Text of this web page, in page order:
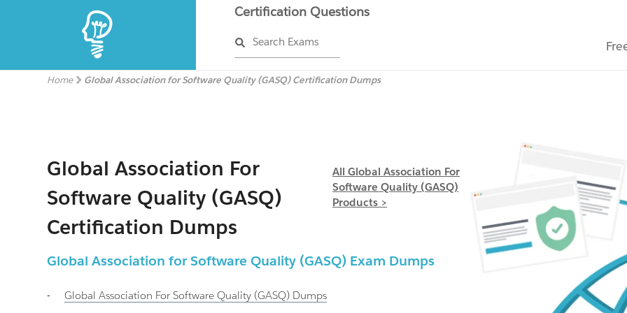
Certification Questions
Search Exams
Home Global Association for Software Quality (GASQ) Certification Dumps
Global Association For
Software Quality (GASQ)
Certification Dumps
All Global Association For
Software Quality (GASQ)
Products >
Global Association for Software Quality (GASQ) Exam Dumps
- Global Association For Software Quality (GASQ) Dumps